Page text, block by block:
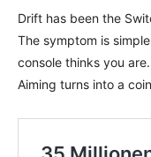
Drift has been the
The symptom is
console thinks you
Aiming turns into a